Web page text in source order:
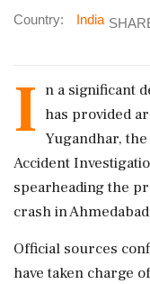
Country: India
I n a significant
has provided
Yugandhar,
Accident
spearheading the
crash in
Official sources
have taken charge